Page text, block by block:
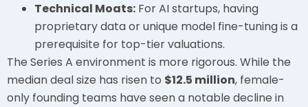
Technical Moats: For AI startups, having
proprietary data or unique model fine-tuning is a
prerequisite for top-tier valuations.
The Series A environment is more rigorous. While the
median deal size has risen to $12.5 million, female-
only founding teams have seen a notable decline in